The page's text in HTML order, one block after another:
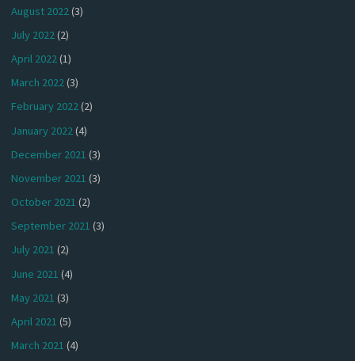
August 2022 (3)
July 2022(2)
April 2022(1)
March 2022(3)
February 2022(2)
January 2022 (4)
December 2021 (3)
November 2021 (3)
October 2021 (2)
September 2021 (3)
July 2021 (2)
June 2021 (4)
May 2021 (3)
April 2021 (5)
March 2021 (4)